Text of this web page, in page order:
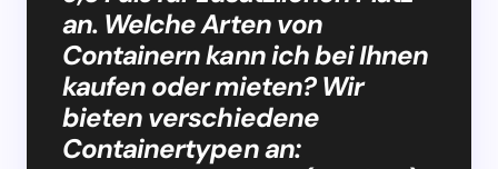
an. Welche Arten von
Containern kann ich bei Ihnen
kaufen oder mieten? Wir
bieten verschiedene
Containertypen an: